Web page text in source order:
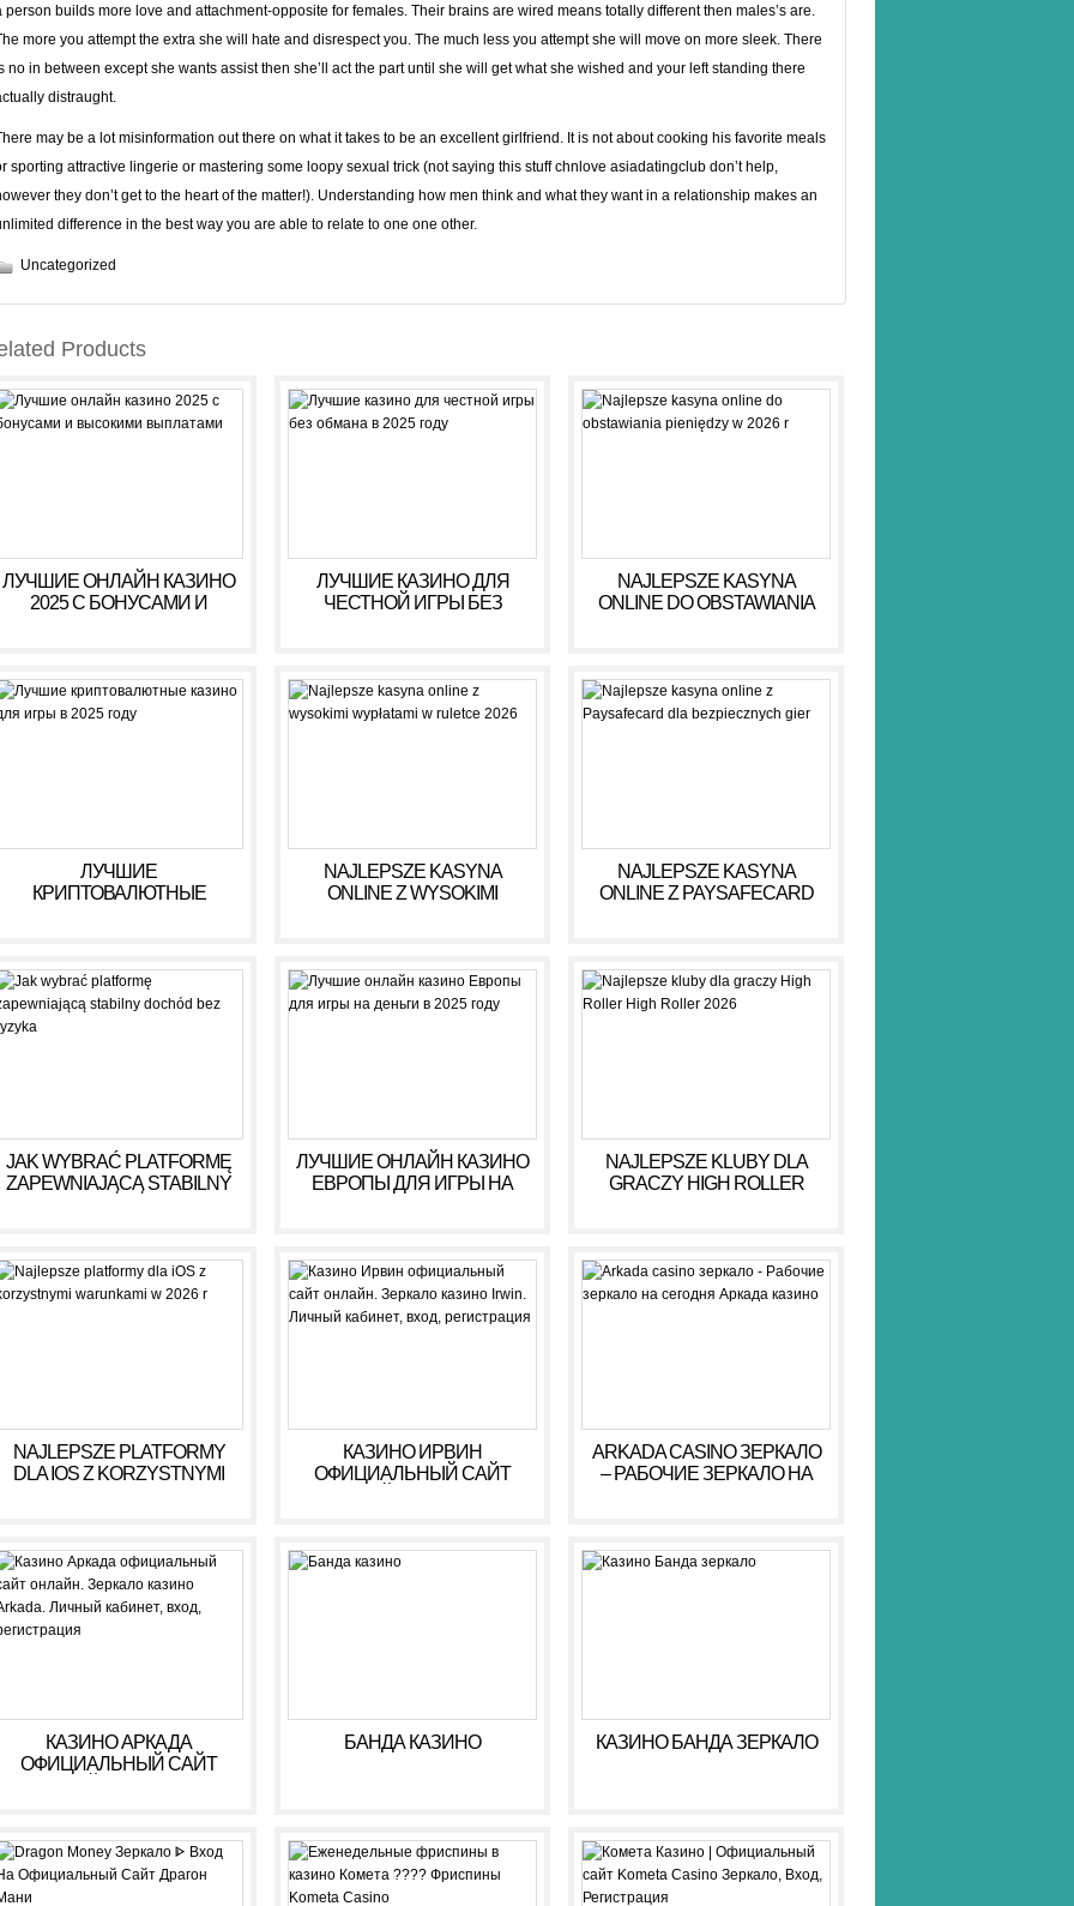
person builds more love and attachment-opposite for females. Their brains are wired means totally different then males’s are.
more you attempt the extra she will hate and disrespect you. The much less you attempt she will move on more sleek. There
no in between except she wants assist then she’ll act the part until she will get what she wished and your left standing there
distraught.
may be a lot misinformation out there on what it takes to be an excellent girlfriend. It is not about cooking his favorite meals
sporting attractive lingerie or mastering some loopy sexual trick (not saying this stuffchnlove asiadatingclub don’t help,
they don’t get to the heart of the matter!). Understanding how men think and what they want in a relationship makes an
difference in the best way you are able to relate to one one other.
Uncategorized
Products
ЛУЧШИЕ ОНЛАЙН КАЗИНО
2025 С БОНУСАМИ И
ЛУЧШИЕ КАЗИНО ДЛЯ
ЧЕСТНОЙ ИГРЫ БЕЗ
NAJLEPSZE KASYNA
ONLINE DO OBSTAWIANIA
ЛУЧШИЕ
КРИПТОВАЛЮТНЫЕ
NAJLEPSZE KASYNA
ONLINE Z WYSOKIMI
NAJLEPSZE KASYNA
ONLINE Z PAYSAFECARD
JAK WYBRAĆ PLATFORMĘ
ZAPEWNIAJĄCĄ STABILNY
ЛУЧШИЕ ОНЛАЙН КАЗИНО
ЕВРОПЫ ДЛЯ ИГРЫ НА
NAJLEPSZE KLUBY DLA
GRACZY HIGH ROLLER
NAJLEPSZE PLATFORMY
DLA IOS Z KORZYSTNYMI
КАЗИНО ИРВИН
ОФИЦИАЛЬНЫЙ САЙТ
РЕГИСТРАЦИЯ
ARKADA CASINO ЗЕРКАЛО
– РАБОЧИЕ ЗЕРКАЛО НА
КАЗИНО АРКАДА
ОФИЦИАЛЬНЫЙ САЙТ
РЕГИСТРАЦИЯ
БАНДА КАЗИНО КАЗИНО БАНДА ЗЕРКАЛО